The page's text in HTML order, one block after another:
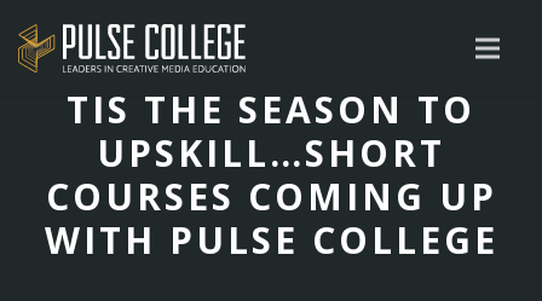
TIS THE SEASON TO
UPSKILL…SHORT
COURSES COMING UP
WITH PULSE COLLEGE